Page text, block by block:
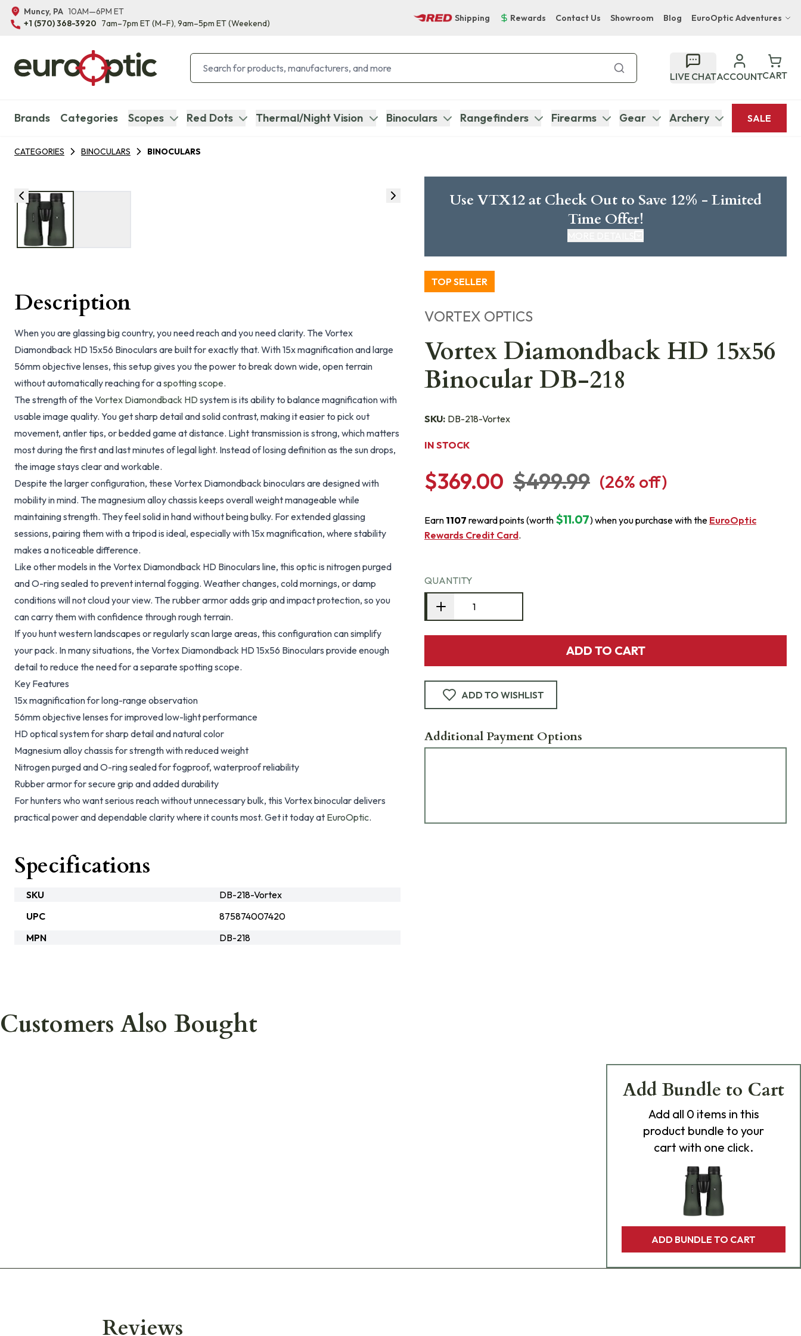
Muncy, PA 10AM—6PM ET
+1 (570) 368-3920 7am–7pm ET(M–F), 9am–5pm ET(Weekend)
Shipping Rewards Contact Us Showroom Blog EuroOptic Adventures
Bupenyu Luxury Boutique Lodge
Hampton Inn & Suites Naples South Lodge
LIVE CHATACCOUNTCART
Brands Categories Scopes Red Dots Thermal/Night Vision Binoculars Rangefinders Firearms Gear Archery SALE
CATEGORIES BINOCULARS BINOCULARS
Use VTX12 at Check Out to Save 12% - Limited
Time Offer!
TOP SELLER
VORTEX OPTICS
Vortex Diamondback HD 15x56
Binocular DB-218
SKU: DB-218-Vortex
IN STOCK
$369.00 $499.99 (26% off)
Earn 1107 reward points (worth $11.07) when you purchase with the EuroOptic
Rewards Credit Card.
QUANTITY
ADD TO CART
ADD TO WISHLIST
Additional Payment Options
Description
When you are glassing big country, you need reach and you need clarity. The Vortex
Diamondback HD 15x56 Binoculars are built for exactly that. With 15x magnification and large
56mm objective lenses, this setup gives you the power to break down wide, open terrain
without automatically reaching for aspotting scope.
The strength of the Vortex Diamondback HD system is its ability to balance magnification with
usable image quality. You get sharp detail and solid contrast, making it easier to pick out
movement, antler tips, or bedded game at distance. Light transmission is strong, which matters
most during the first and last minutes of legal light. Instead of losing definition as the sun drops,
the image stays clear and workable.
Despite the larger configuration, these Vortex Diamondback binoculars are designed with
mobility in mind. The magnesium alloy chassis keeps overall weight manageable while
maintaining strength. They feel solid in hand without being bulky. For extended glassing
sessions, pairing them with a tripod is ideal, especially with 15x magnification, where stability
makes a noticeable difference.
Like other models in the Vortex Diamondback HD Binoculars line, this optic is nitrogen purged
and O-ring sealed to prevent internal fogging. Weather changes, cold mornings, or damp
conditions will not cloud your view. The rubber armor adds grip and impact protection, so you
can carry them with confidence through rough terrain.
If you hunt western landscapes or regularly scan large areas, this configuration can simplify
your pack. In many situations, the Vortex Diamondback HD 15x56 Binoculars provide enough
detail to reduce the need for a separate spotting scope.
Key Features
15x magnification for long-range observation
56mm objective lenses for improved low-light performance
HD optical system for sharp detail and natural color
Magnesium alloy chassis for strength with reduced weight
Nitrogen purged and O-ring sealed for fogproof, waterproof reliability
Rubber armor for secure grip and added durability
For hunters who want serious reach without unnecessary bulk, this Vortex binocular delivers
practical power and dependable clarity where it counts most. Get it today at EuroOptic.
Specifications
SKU
DB-218-Vortex
UPC
875874007420
MPN
DB-218
Customers Also Bought
Add Bundle to Cart
Add all 0 items in this
product bundle to your
cart with one click.
ADD BUNDLE TO CART
Reviews